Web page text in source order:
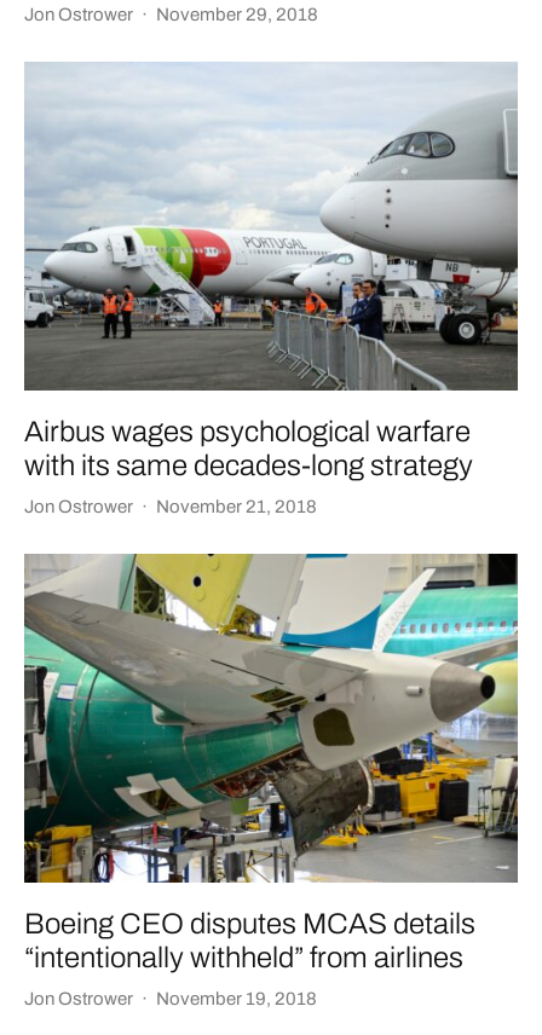
Jon Ostrower · November 29, 2018
Airbus wages psychological warfare
with its same decades-long strategy
Jon Ostrower · November 21, 2018
Boeing CEO disputes MCAS details
“intentionally withheld” from airlines
Jon Ostrower · November 19, 2018